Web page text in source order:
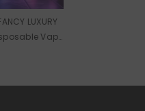
LUXURY
Vape